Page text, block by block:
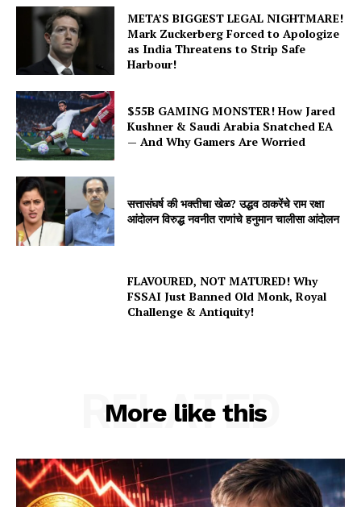
META’S BIGGEST LEGAL NIGHTMARE!
Mark Zuckerberg Forced to Apologize
as India Threatens to Strip Safe
Harbour!
$55B GAMING MONSTER! How Jared
Kushner & Saudi Arabia Snatched EA
— And Why Gamers Are Worried
सत्तासंघर्ष की भक्तीचा खेळ? उद्धव ठाकरेंचे राम रक्षा
आंदोलन विरुद्ध नवनीत राणांचे हनुमान चालीसा आंदोलन
FLAVOURED, NOT MATURED! Why
FSSAI Just Banned Old Monk, Royal
Challenge & Antiquity!
More like this
RELATED